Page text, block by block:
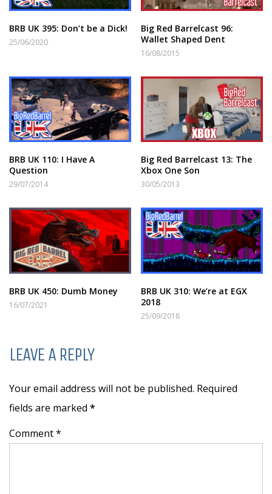
BRB UK 395: Don’t be a Dick!
25/06/2020
Big Red Barrelcast 96:
Wallet Shaped Dent
16/08/2015
BRB UK 110: I Have A
Question
29/07/2014
Big Red Barrelcast 13: The
Xbox One Son
30/05/2013
BRB UK 450: Dumb Money
16/07/2021
BRB UK 310: We’re at EGX
2018
25/09/2018
LEAVE A REPLY
Your email address will not be published. Required
fields are marked *
Comment *